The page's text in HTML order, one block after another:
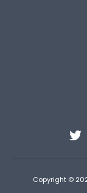
Copyright ©